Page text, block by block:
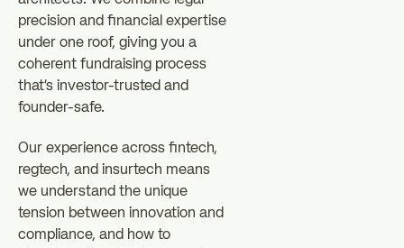
precision and financial expertise
under one roof, giving you a
coherent fundraising process
that's investor-trusted and
founder-safe.
Our experience across fintech,
regtech, and insurtech means
we understand the unique
tension between innovation and
compliance, and how to